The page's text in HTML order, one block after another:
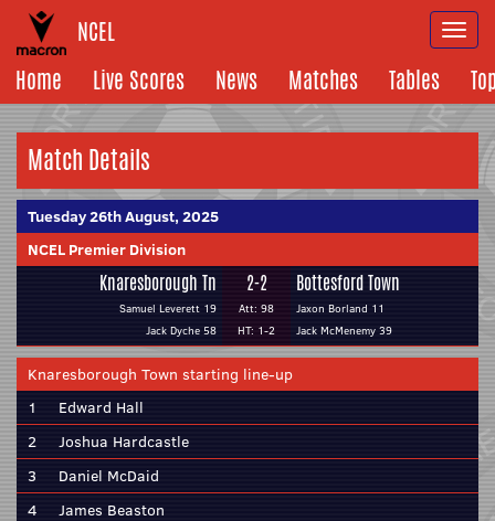
NCEL
Home
Live Scores News Matches Tables
Match Details
Tuesday 26th August, 2025
NCEL Premier Division
Knaresborough Tn
Samuel Leverett 19
Jack Dyche 58
2-2
Att: 98
HT: 1-2
Bottesford Town
Jaxon Borland 11
Jack McMenemy 39
Knaresborough Town starting line-up
1
Edward Hall
2
Joshua Hardcastle
3
Daniel McDaid
4
James Beaston